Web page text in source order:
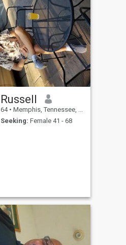
Russell
64 • Memphis, Tennessee, United States
Seeking: Female 41 - 68